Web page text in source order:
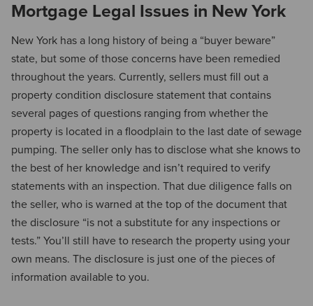
Mortgage Legal Issues in New York
New York has a long history of being a “buyer beware”
state, but some of those concerns have been remedied
throughout the years. Currently, sellers must fill out a
property condition disclosure statement that contains
several pages of questions ranging from whether the
property is located in a floodplain to the last date of sewage
pumping. The seller only has to disclose what she knows to
the best of her knowledge and isn’t required to verify
statements with an inspection. That due diligence falls on
the seller, who is warned at the top of the document that
the disclosure “is not a substitute for any inspections or
tests.” You’ll still have to research the property using your
own means. The disclosure is just one of the pieces of
information available to you.